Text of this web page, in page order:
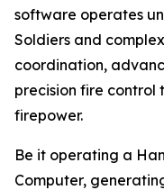
software operates
Soldiers and
coordination,
precision fire control
firepower.
Be it operating a
Computer,